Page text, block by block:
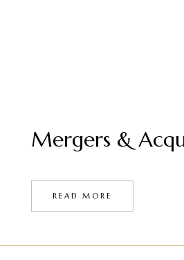
Mergers &
READ MORE